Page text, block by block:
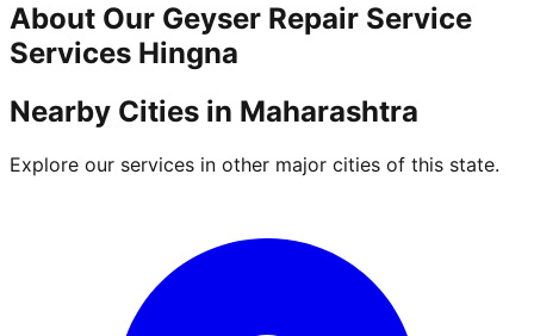
About Our Geyser Repair Service
Services Hingna
Nearby Cities in Maharashtra
Explore our services in other major cities of this state.